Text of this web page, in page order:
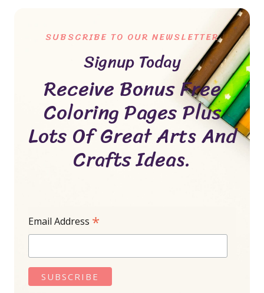
SUBSCRIBE TO OUR NEWSLETTER
Signup Today
Receive Bonus Free
Coloring Pages Plus
Lots Of Great Arts And
Crafts Ideas.
Email Address *